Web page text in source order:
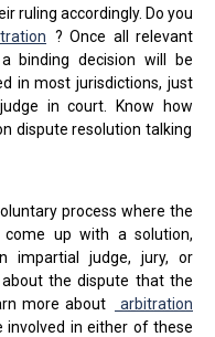
ruling accordingly. Do you
? Once all relevant
binding decision will be
in most jurisdictions, just
in court. Know how
dispute resolution talking
process where the
up with a solution,
impartial judge, jury, or
the dispute that the
more about
arbitration
involved in either of these